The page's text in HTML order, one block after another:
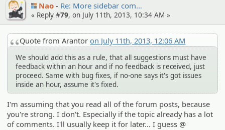
Nao Re: More sidebar com…
« Reply #79, on July 11th, 2013, 10:34 AM »
Quote from Arantoron July 11th, 2013, 12:06 AM
We should add this as a rule, that all suggestions must have
feedback within an hour and if no feedback is received, just
proceed. Same with bug fixes, if no-one says it's got issues
inside an hour, assume it's fixed.
I'm assuming that you read all of the forum posts, because
you're strong. I don't. Especially if the topic already has a lot
of comments. I'll usually keep it for later... I guess @